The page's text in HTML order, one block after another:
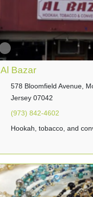
Al Bazar
578 Bloomfield Avenue,
Jersey 07042
(973) 842-4602
Hookah, tobacco, and